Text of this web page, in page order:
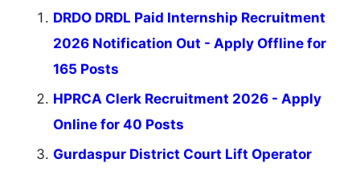
DRDO DRDL Paid Internship Recruitment
2026 Notification Out - Apply Offline for
165 Posts
HPRCA Clerk Recruitment 2026 - Apply
Online for 40 Posts
Gurdaspur District Court Lift Operator